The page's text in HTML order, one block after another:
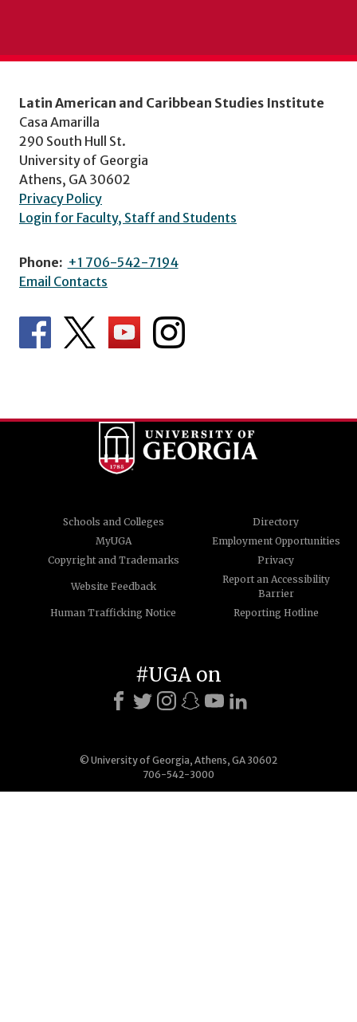
Latin American and Caribbean Studies Institute
Casa Amarilla
290 South Hull St.
University of Georgia
Athens, GA 30602
Privacy Policy
Login for Faculty, Staff and Students
Phone: +1 706-542-7194
Email Contacts
Schools and Colleges
Directory
MyUGA
Employment Opportunities
Copyright and Trademarks
Privacy
Website Feedback
Report an Accessibility
Barrier
Human Trafficking Notice
Reporting Hotline
© University of Georgia, Athens, GA 30602
706-542-3000
#UGA on